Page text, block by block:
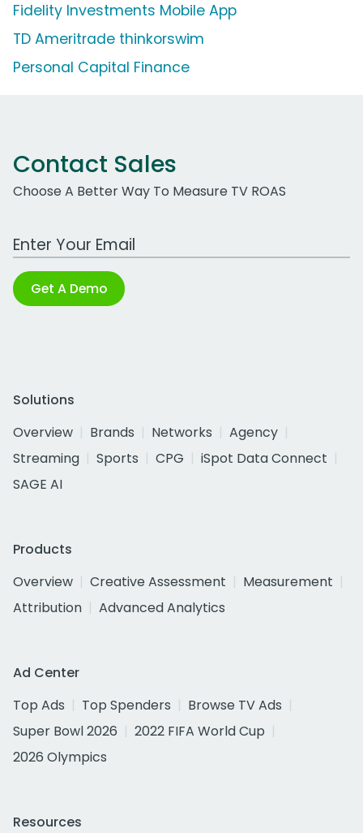
Fidelity Investments Mobile App
TD Ameritrade thinkorswim
Personal Capital Finance
Contact Sales
Choose A Better Way To Measure TV ROAS
Work Email Address
Get A Demo
Solutions
Overview
Brands Networks
Agency
Streaming
Sports CPG
iSpot Data Connect
SAGE AI
Products
Overview
Creative Assessment
Measurement
Attribution
Advanced Analytics
Ad Center
Top Ads
Top Spenders
Browse TV Ads
Super Bowl 2026
2022 FIFA World Cup
2026 Olympics
Resources